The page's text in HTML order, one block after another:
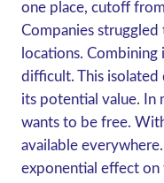
one place, cutoff
Companies
locations. Combining
difficult. This
its potential value. In
wants to be free.
available
exponential effect